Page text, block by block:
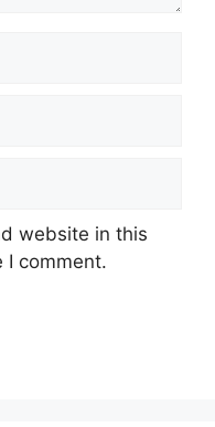
website in this
I comment.